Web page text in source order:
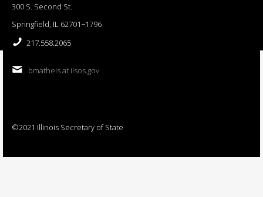
300 S. Second St.
Springfield, IL 62701−1796
217.558.2065
bmatheis at ilsos.gov
©2021 Illinois Secretary of State